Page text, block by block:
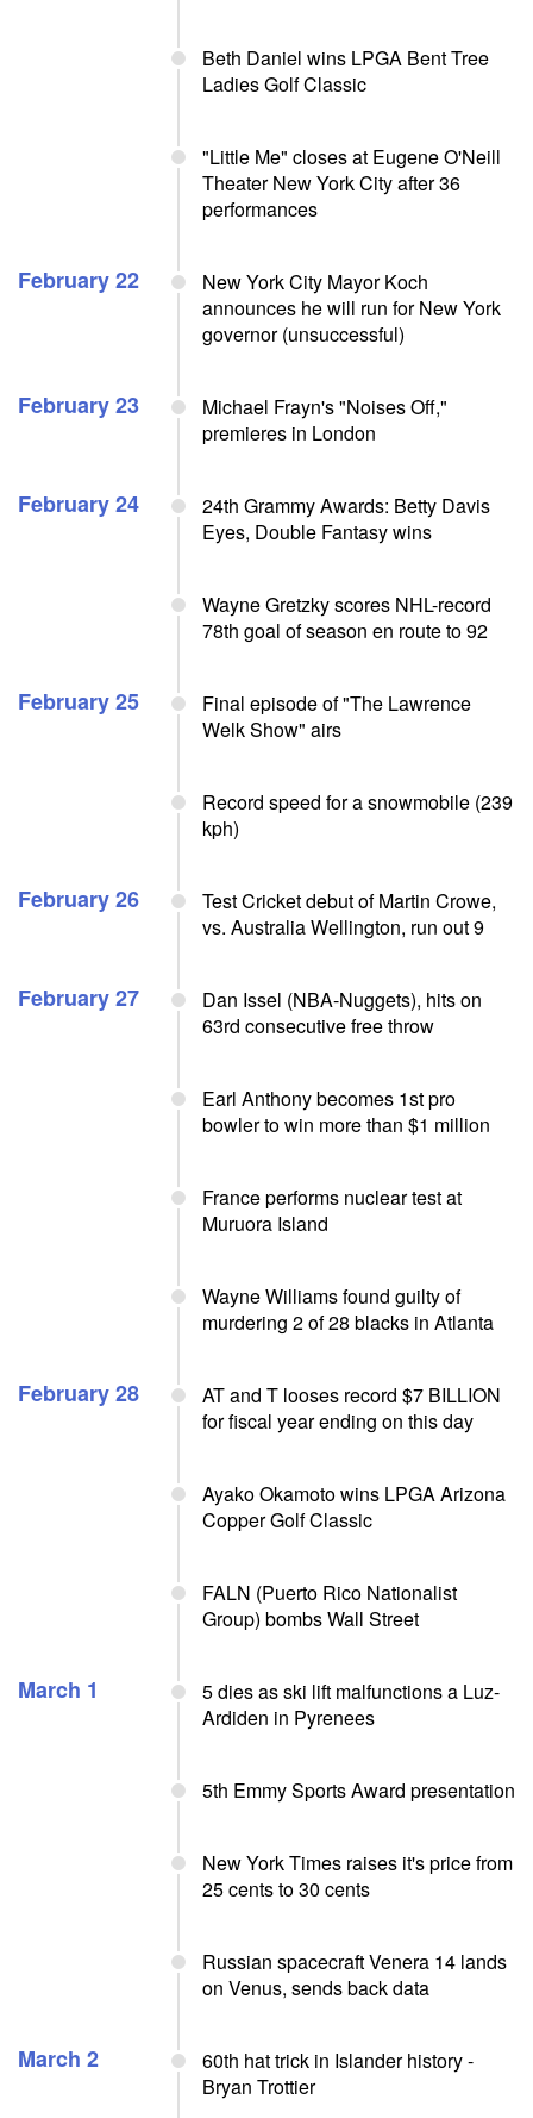
Beth Daniel wins LPGA Bent Tree
Ladies Golf Classic
"Little Me" closes at Eugene O'Neill
Theater New York City after 36
performances
February 22
New York City Mayor Koch
announces he will run for New York
governor (unsuccessful)
February 23
Michael Frayn's "Noises Off,"
premieres in London
February 24
24th Grammy Awards: Betty Davis
Eyes, Double Fantasy wins
Wayne Gretzky scores NHL-record
78th goal of season en route to 92
February 25
Final episode of "The Lawrence
Welk Show" airs
Record speed for a snowmobile (239
kph)
February 26
Test Cricket debut of Martin Crowe,
vs. Australia Wellington, run out 9
February 27
Dan Issel (NBA-Nuggets), hits on
63rd consecutive free throw
Earl Anthony becomes 1st pro
bowler to win more than $1 million
France performs nuclear test at
Muruora Island
Wayne Williams found guilty of
murdering 2 of 28 blacks in Atlanta
February 28
AT and T looses record $7 BILLION
for fiscal year ending on this day
Ayako Okamoto wins LPGA Arizona
Copper Golf Classic
FALN (Puerto Rico Nationalist
Group) bombs Wall Street
March 1
5 dies as ski lift malfunctions a Luz-
Ardiden in Pyrenees
5th Emmy Sports Award presentation
New York Times raises it's price from
25 cents to 30 cents
Russian spacecraft Venera 14 lands
on Venus, sends back data
March 2
60th hat trick in Islander history -
Bryan Trottier